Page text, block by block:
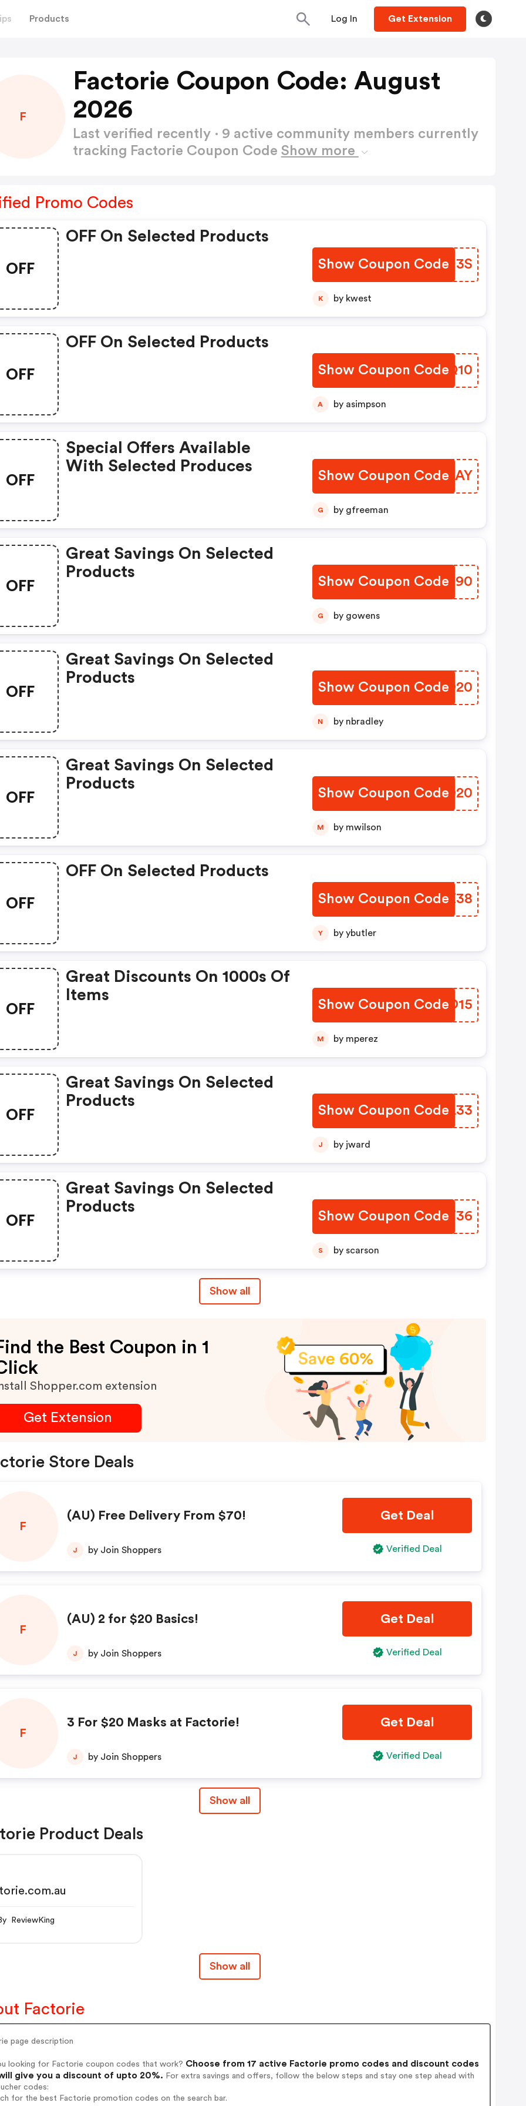
Products Log In Get Extension
F
Factorie Coupon Code: August
2026
Last verified recently · 9 active community members currently
tracking Factorie Coupon Code Show more
Promo Codes
OFF
OFF On Selected Products
Show Coupon Code
XQXH3S
K by kwest
OFF
OFF On Selected Products
Show Coupon Code
DOVQ10
A by asimpson
OFF
Special Offers Available
With Selected Produces
Show Coupon Code
DWZCAY
G by gfreeman
OFF
Great Savings On Selected
Products
Show Coupon Code
LRMU90
G by gowens
OFF
Great Savings On Selected
Products
Show Coupon Code
RXLD20
N by nbradley
OFF
Great Savings On Selected
Products
Show Coupon Code
TXPD20
M by mwilson
OFF
OFF On Selected Products
Show Coupon Code
GWUZ38
Y by ybutler
OFF
Great Discounts On 1000s Of
Items
Show Coupon Code
MZUO15
M by mperez
OFF
Great Savings On Selected
Products
Show Coupon Code
HSJL33
J by jward
OFF
Great Savings On Selected
Products
Show Coupon Code
QCJT36
S by scarson
Show all
the Best Coupon in 1
Shopper.com extension
Get Extension
Store Deals
F
(AU) Free Delivery From $70!
J by Join Shoppers
Get Deal
Verified Deal
F
(AU) 2 for $20 Basics!
J by Join Shoppers
Get Deal
Verified Deal
F
3 For $20 Masks at Factorie!
J by Join Shoppers
Get Deal
Verified Deal
Show all
Product Deals
By ReviewKing
Show all
Factorie
page description
looking for Factorie coupon codes that work? Choose from 17 active Factorie promo codes and discount codes
give you a discount of upto 20%. For extra savings and offers, follow the below steps and stay one step ahead with
codes:
for the best Factorie promotion codes on the search bar.